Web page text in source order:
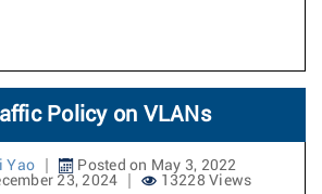
Policy on VLANs
Yao
Posted on May 3, 2022
23, 2024
13228 Views